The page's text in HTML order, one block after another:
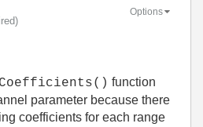
Options
function
parameter because there
coefficients for each range